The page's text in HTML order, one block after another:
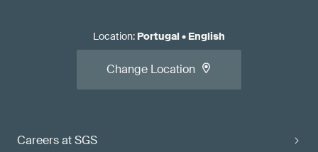
Careers at SGS
Location: Portugal• English
Change Location